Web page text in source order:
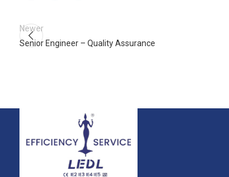
Newer
Senior Engineer – Quality Assurance